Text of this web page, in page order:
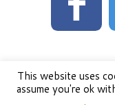
This website uses
assume you're ok